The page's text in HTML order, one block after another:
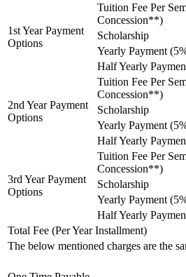
1st Year Payment
Options
Tuition Fee Per
Concession**)
Scholarship
Yearly Payment
Half Yearly
2nd Year Payment
Options
Tuition Fee Per
Concession**)
Scholarship
Yearly Payment
Half Yearly
3rd Year Payment
Options
Tuition Fee Per
Concession**)
Scholarship
Yearly Payment
Half Yearly
Total Fee (Per Year Installment)
The below mentioned charges are the